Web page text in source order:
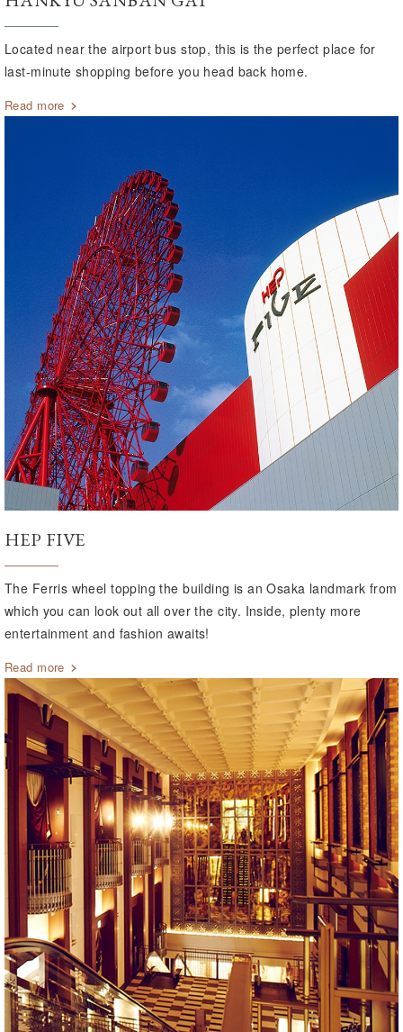
Located near the airport bus stop, this is the perfect place for
last-minute shopping before you head back home.
Read more
HEP FIVE
The Ferris wheel topping the building is an Osaka landmark from
which you can look out all over the city. Inside, plenty more
entertainment and fashion awaits!
Read more